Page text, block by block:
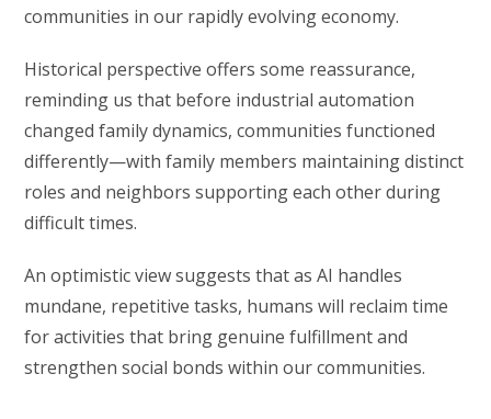
communities in our rapidly evolving economy.
Historical perspective offers some reassurance,
reminding us that before industrial automation
changed family dynamics, communities functioned
differently—with family members maintaining distinct
roles and neighbors supporting each other during
difficult times.
An optimistic view suggests that as AI handles
mundane, repetitive tasks, humans will reclaim time
for activities that bring genuine fulfillment and
strengthen social bonds within our communities.